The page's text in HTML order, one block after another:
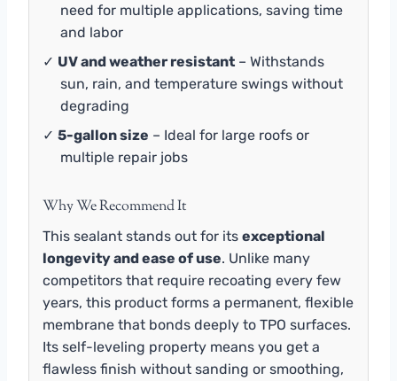
need for multiple applications, saving time
and labor
✓ UV and weather resistant – Withstands
sun, rain, and temperature swings without
degrading
✓ 5-gallon size – Ideal for large roofs or
multiple repair jobs
Why We Recommend It
This sealant stands out for its exceptional
longevity and ease of use. Unlike many
competitors that require recoating every few
years, this product forms a permanent, flexible
membrane that bonds deeply to TPO surfaces.
Its self-leveling property means you get a
flawless finish without sanding or smoothing,